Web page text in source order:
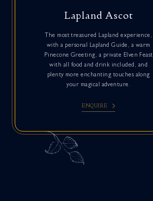
Lapland Ascot
The most treasured Lapland experience,
with a personal Lapland Guide, a warm
Pinecone Greeting, a private Elven Feast
with all food and drink included, and
plenty more enchanting touches along
your magical adventure.